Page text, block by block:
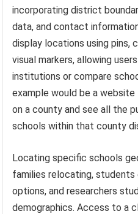
incorporating district
data, and contact
display locations using pins,
visual markers, allowing
institutions or compare
example would be a
on a county and see all the
schools within that county
Locating specific schools
families relocating, students
options, and researchers
demographics. Access to a